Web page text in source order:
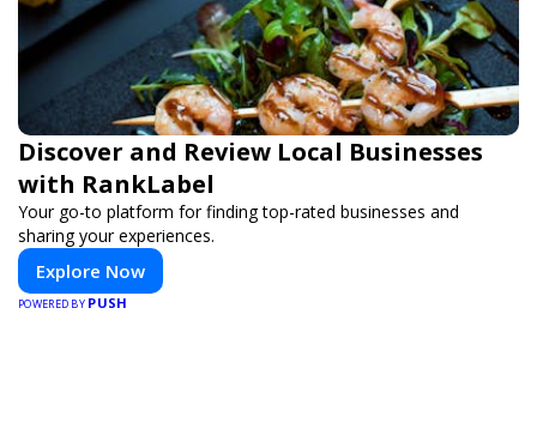
Discover and Review Local Businesses
with RankLabel
Your go-to platform for finding top-rated businesses and
sharing your experiences.
Explore Now
POWERED BY PUSH